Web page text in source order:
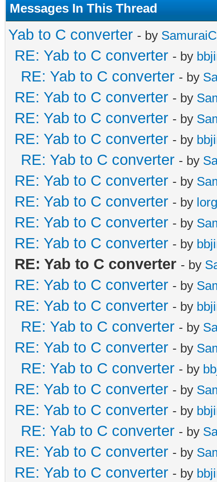
Messages In This Thread
Yab to C converter - by
RE: Yab to C converter - by
RE: Yab to C converter - by
RE: Yab to C converter - by
RE: Yab to C converter - by
RE: Yab to C converter - by
RE: Yab to C converter - by
RE: Yab to C converter - by
RE: Yab to C converter - by
RE: Yab to C converter - by
RE: Yab to C converter - by
RE: Yab to C converter - by
RE: Yab to C converter - by
RE: Yab to C converter - by
RE: Yab to C converter - by
RE: Yab to C converter - by
RE: Yab to C converter - by
RE: Yab to C converter - by
RE: Yab to C converter - by
RE: Yab to C converter - by
RE: Yab to C converter - by
RE: Yab to C converter - by